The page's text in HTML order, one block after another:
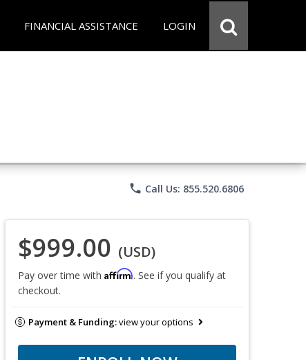
FINANCIAL ASSISTANCE LOGIN
phone Call Us: 855.520.6806
$999.00 (USD)
Pay over time with Affirm. See if you qualify at
checkout.
Payment & Funding:view your options